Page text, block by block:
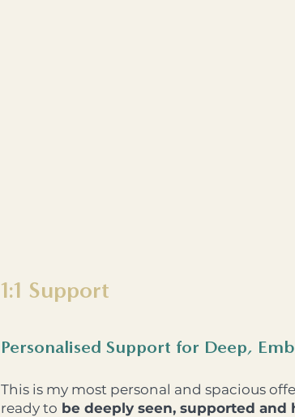
1:1 Support
Personalised Support for Deep,
This is my most personal and spacious
ready to be deeply seen, supported and